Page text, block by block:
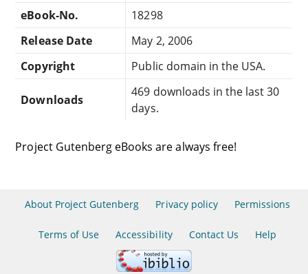
eBook-No.
18298
Release Date
May 2, 2006
Copyright
Public domain in the USA.
Downloads
469 downloads in the last 30
days.
Project Gutenberg eBooks are always free!
About Project Gutenberg Privacy policy Permissions
Terms of Use Accessibility Contact Us Help